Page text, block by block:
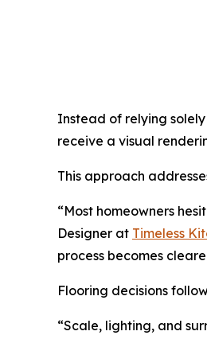
Instead of relying
receive a visual
This approach
“Most homeowners
Designer at Timeless
process becomes
Flooring decisions
“Scale, lighting, and